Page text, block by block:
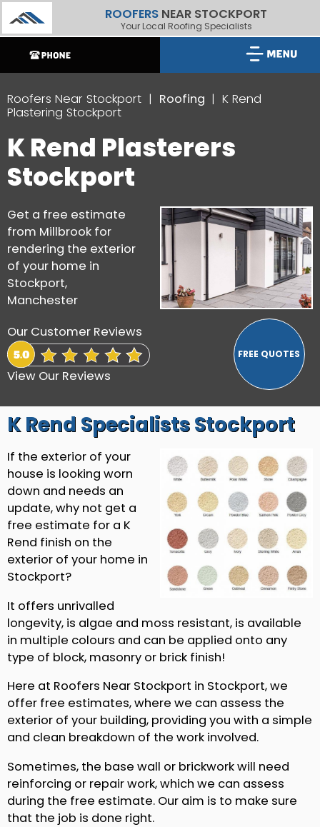
ROOFERS NEAR STOCKPORT
Your Local Roofing Specialists
Roofers Near Stockport Roofing
K Rend
Plastering Stockport
K Rend Plasterers
Stockport
Get a free estimate
from Millbrook for
rendering the exterior
of your home in
Stockport,
Manchester
Our Customer Reviews
View Our Reviews
K Rend Specialists Stockport
If the exterior of your
house is looking worn
down and needs an
update, why not get a
free estimate for a K
Rend finish on the
exterior of your home in
Stockport?
It offers unrivalled
longevity, is algae and moss resistant, is available
in multiple colours and can be applied onto any
type of block, masonry or brick finish!
Here at Roofers Near Stockport in Stockport, we
offer free estimates, where we can assess the
exterior of your building, providing you with a simple
and clean breakdown of the work involved.
Sometimes, the base wall or brickwork will need
reinforcing or repair work, which we can assess
during the free estimate. Our aim is to make sure
that the job is done right.